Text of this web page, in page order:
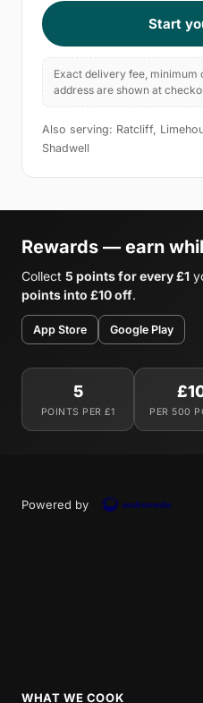
Start
Exact delivery fee, minimum
address are shown at
Also serving: Ratcliff,
Shadwell
Rewards — earn
Collect 5 points for every £1
points into £10 off.
App Store Google Play
5
POINTS PER £1 PER 500
Powered by
WHAT WE COOK